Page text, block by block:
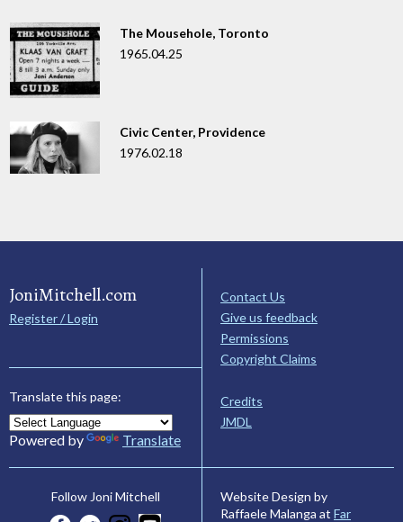
The Mousehole, Toronto
1965.04.25
Civic Center, Providence
1976.02.18
JoniMitchell.com
Register / Login
Translate this page:
Powered by Translate
Contact Us
Give us feedback
Permissions
Copyright Claims
Credits
JMDL
Follow Joni Mitchell
Website Design by
Raffaele Malanga at Far